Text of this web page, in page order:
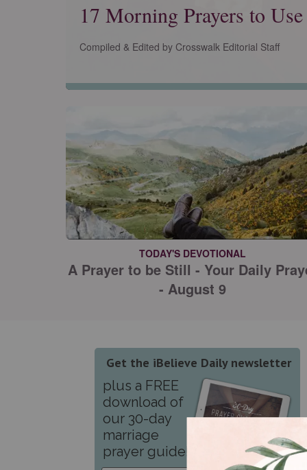
17 Morning Prayers to
Compiled & Edited by Crosswalk Editorial Staff
TODAY'S DEVOTIONAL
A Prayer to be Still - Your Daily
- August 9